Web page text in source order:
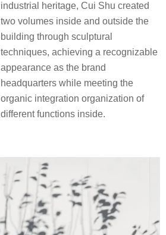
industrial heritage, Cui Shu created
two volumes inside and outside the
building through sculptural
techniques, achieving a recognizable
appearance as the brand
headquarters while meeting the
organic integration organization of
different functions inside.